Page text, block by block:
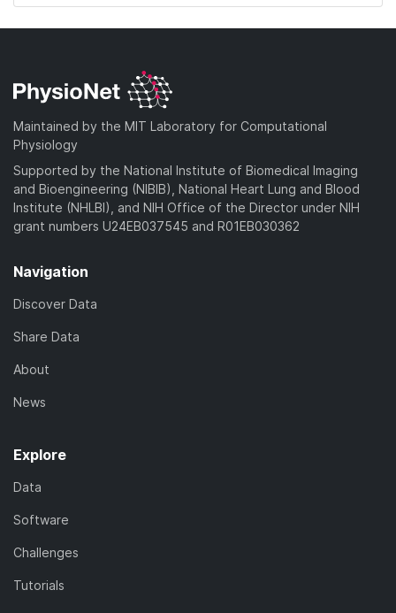
Maintained by the MIT Laboratory for Computational
Physiology
Supported by the National Institute of Biomedical Imaging
and Bioengineering (NIBIB), National Heart Lung and Blood
Institute (NHLBI), and NIH Office of the Director under NIH
grant numbers U24EB037545 and R01EB030362
Navigation
Discover Data
Share Data
About
News
Explore
Data
Software
Challenges
Tutorials